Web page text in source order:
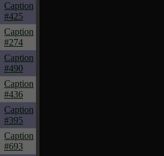
Caption
#425
Caption
#274
Caption
#490
Caption
#436
Caption
#395
Caption
#693